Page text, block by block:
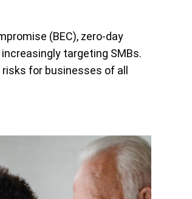
(BEC), zero-day
targeting SMBs.
for businesses of all